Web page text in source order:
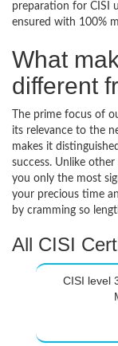
preparation for CISI
ensured with 100%
What
different
The prime focus of
its relevance to the
makes it
success. Unlike
you only the most
your precious time
by cramming so
All CISI
CISI level